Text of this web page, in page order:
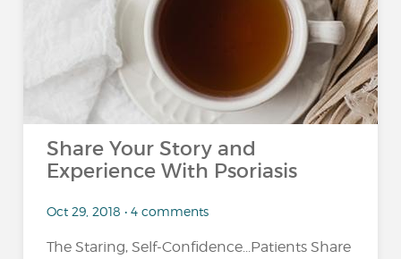
Share Your Story and
Experience With Psoriasis
Oct 29, 2018 • 4 comments
The Staring, Self-Confidence...Patients Share